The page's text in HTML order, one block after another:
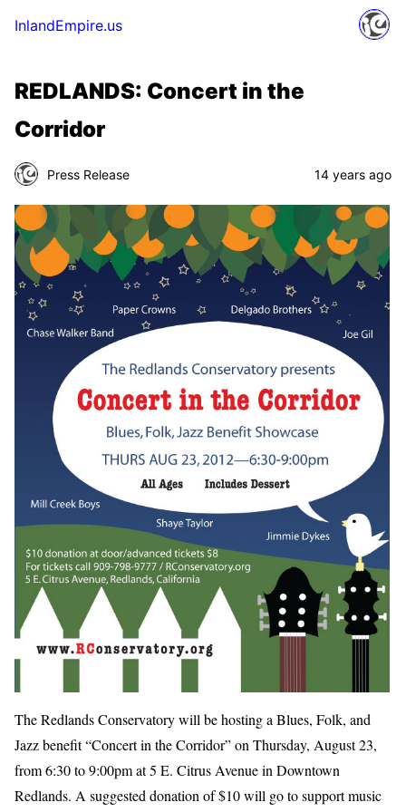
InlandEmpire.us
REDLANDS: Concert in the
Corridor
Press Release 14 years ago
The Redlands Conservatory will be hosting a Blues, Folk, and
Jazz benefit “Concert in the Corridor” on Thursday, August 23,
from 6:30 to 9:00pm at 5 E. Citrus Avenue in Downtown
Redlands. A suggested donation of $10 will go to support music